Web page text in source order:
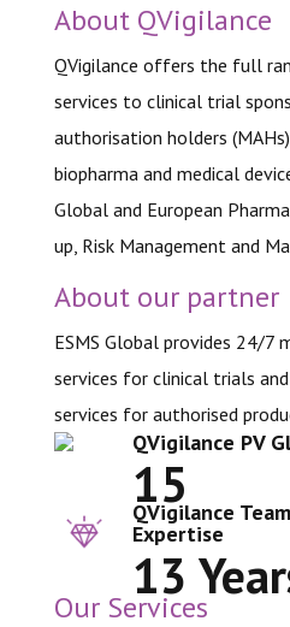
About QVigilance
QVigilance offers the full
services to clinical trial
authorisation holders
biopharma and medical
Global and European
up, Risk Management and
About our partner
ESMS Global provides 24/7
services for clinical trials
services for authorised
QVigilance PV
15
QVigilance
Expertise
13
Our Services